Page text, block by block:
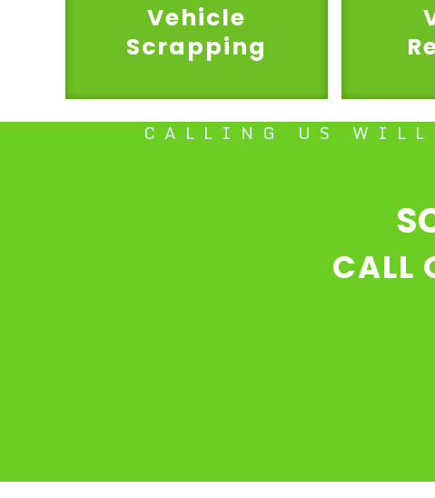
Vehicle
Scrapping
CALLING US WILL
CALL